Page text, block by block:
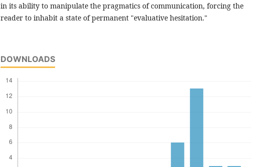
in its ability to manipulate the pragmatics of communication, forcing the
reader to inhabit a state of permanent "evaluative hesitation."
DOWNLOADS